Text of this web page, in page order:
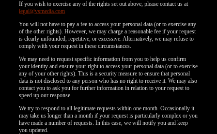
If you wish to exercise any of the rights set out above, please contact us at
legal@vsmedia.com
You will not have to pay a fee to access your personal data (or to exercise any
of the other rights). However, we may charge a reasonable fee if your request
is clearly unfounded, repetitive, or excessive. Alternatively, we may refuse to
comply with your request in these circumstances.
We may need to request specific information from you to help us confirm
your identity and ensure your right to access your personal data (or to exercise
any of your other rights). This is a security measure to ensure that personal
data is not disclosed to any person who has no right to receive it. We may also
contact you to ask you for further information in relation to your request to
speed up our response.
We try to respond to all legitimate requests within one month. Occasionally it
may take us longer than a month if your request is particularly complex or you
have made a number of requests. In this case, we will notify you and keep
you updated.